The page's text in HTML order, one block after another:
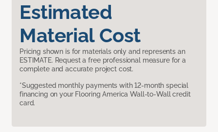
Estimated
Material Cost
Pricing shown is for materials only and represents an
ESTIMATE. Request a free professional measure for a
complete and accurate project cost.
*Suggested monthly payments with 12-month special
financing on your Flooring America Wall-to-Wall credit
card.